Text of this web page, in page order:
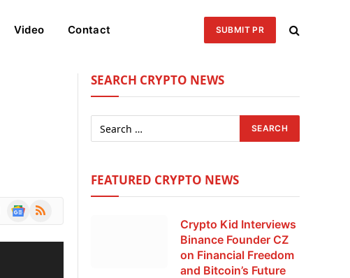
Video Contact SUBMIT PR
Google
RSS
SEARCH CRYPTO NEWS
FEATURED CRYPTO NEWS
Crypto Kid Interviews
Binance Founder CZ
on Financial Freedom
and Bitcoin’s Future